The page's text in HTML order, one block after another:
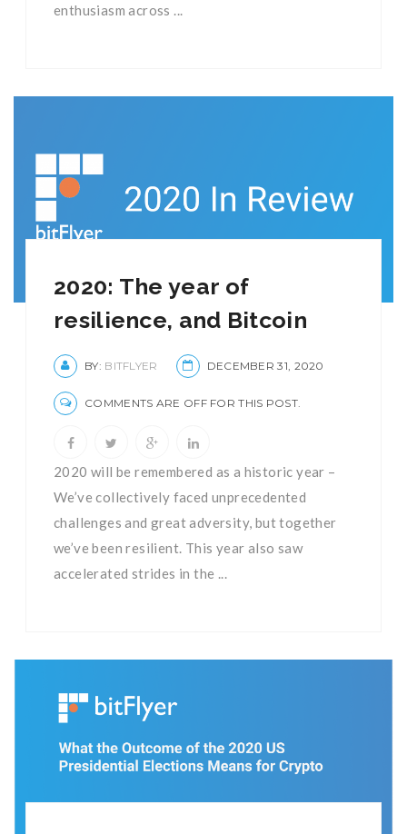
enthusiasm across ...
2020: The year of
resilience, and Bitcoin
BY: BITFLYER DECEMBER 31, 2020
COMMENTS ARE OFF FOR THIS POST.
2020 will be remembered as a historic year –
We’ve collectively faced unprecedented
challenges and great adversity, but together
we’ve been resilient. This year also saw
accelerated strides in the ...